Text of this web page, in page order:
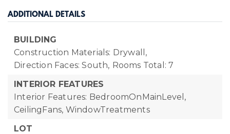
ADDITIONAL DETAILS
BUILDING
Construction Materials: Drywall,
Direction Faces: South, Rooms Total: 7
INTERIOR FEATURES
Interior Features: BedroomOnMainLevel,
CeilingFans, WindowTreatments
LOT